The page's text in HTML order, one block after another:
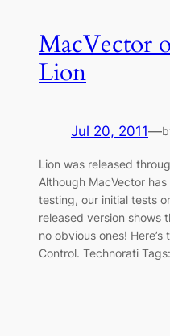
MacVector
Lion
Jul 20, 2011—
Lion was released
Although MacVector
testing, our initial tests
released version shows
no obvious ones!
Control. Technorati